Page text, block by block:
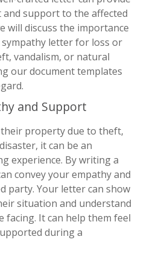
and support to the affected
will discuss the importance
letter for loss or
vandalism, or natural
our document templates
and Support
property due to theft,
it can be an
experience. By writing a
convey your empathy and
party. Your letter can show
situation and understand
facing. It can help them feel
during a